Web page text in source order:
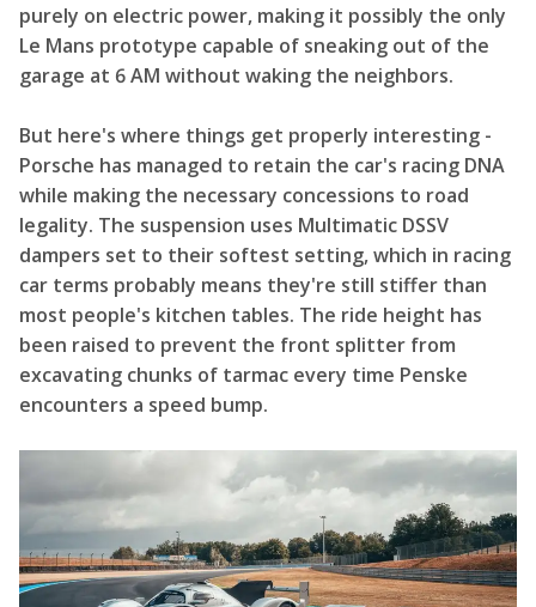
purely on electric power, making it possibly the only
Le Mans prototype capable of sneaking out of the
garage at 6 AM without waking the neighbors.
But here's where things get properly interesting -
Porsche has managed to retain the car's racing DNA
while making the necessary concessions to road
legality. The suspension uses Multimatic DSSV
dampers set to their softest setting, which in racing
car terms probably means they're still stiffer than
most people's kitchen tables. The ride height has
been raised to prevent the front splitter from
excavating chunks of tarmac every time Penske
encounters a speed bump.